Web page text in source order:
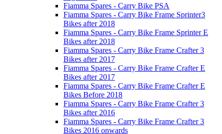
Fiamma Spares - Carry Bike PSA
Fiamma Spares - Carry Bike Frame Sprinter3
Bikes after 2018
Fiamma Spares - Carry Bike Frame Sprinter E
Bikes after 2018
Fiamma Spares - Carry Bike Frame Crafter 3
Bikes after 2017
Fiamma Spares - Carry Bike Frame Crafter E
Bikes after 2017
Fiamma Spares - Carry Bike Frame Crafter E
Bikes Before 2018
Fiamma Spares - Carry Bike Frame Crafter 3
Bikes after 2016
Fiamma Spares - Carry Bike Frame Crafter 3
Bikes 2016 onwards